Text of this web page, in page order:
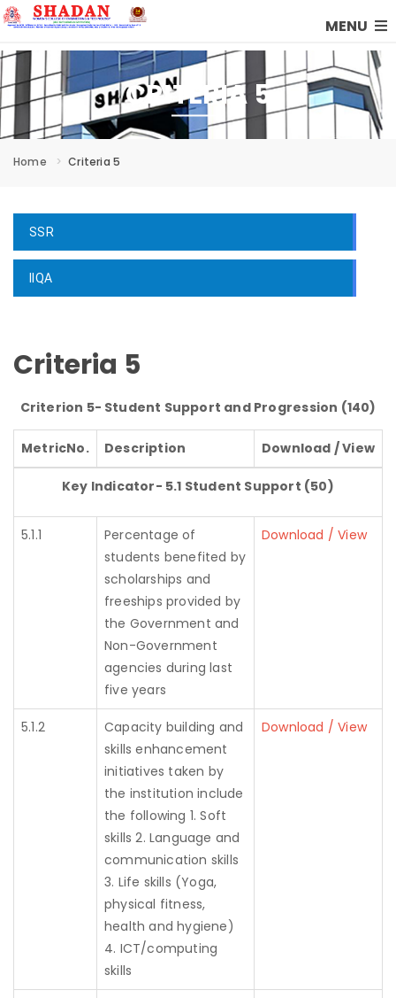
MENU
Home Criteria 5
CRITERIA 5
SSR
IIQA
Criteria 5
Criterion 5- Student Support and Progression (140)
MetricNo. Description Download / View
Key Indicator- 5.1 Student Support (50)
5.1.1
Percentage of
students benefited by
scholarships and
freeships provided by
the Government and
Non-Government
agencies during last
five years
Download / View
5.1.2
Capacity building and
skills enhancement
initiatives taken by
the institution include
the following 1. Soft
skills 2. Language and
communication skills
3. Life skills (Yoga,
physical fitness,
health and hygiene)
4. ICT/computing
skills
Download / View